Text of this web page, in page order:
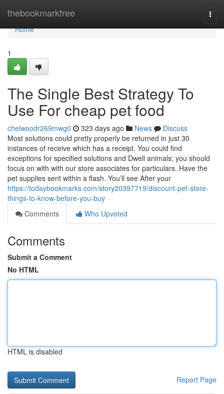
thebookmarkfree
Home
Home
1
The Single Best Strategy To
Use For cheap pet food
chelwoodr269mwg0 323 days ago News
Discuss
Most solutions could pretty properly be returned in just 30
instances of receive which has a receipt. You could find
exceptions for specified solutions and Dwell animals; you should
focus on with with our store associates for particulars. Have the
pet supplies sent within a flash. You’ll see After your
https://todaybookmarks.com/story20397719/discount-pet-store-
things-to-know-before-you-buy
Comments
Who Upvoted
Comments
Submit a Comment
No HTML
HTML is disabled
Report Page